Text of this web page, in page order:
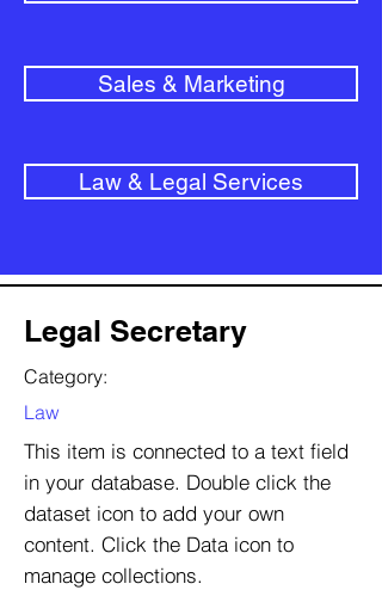
Sales & Marketing
Law & Legal Services
Legal Secretary
Category:
Law
This item is connected to a text field
in your database. Double click the
dataset icon to add your own
content. Click the Data icon to
manage collections.